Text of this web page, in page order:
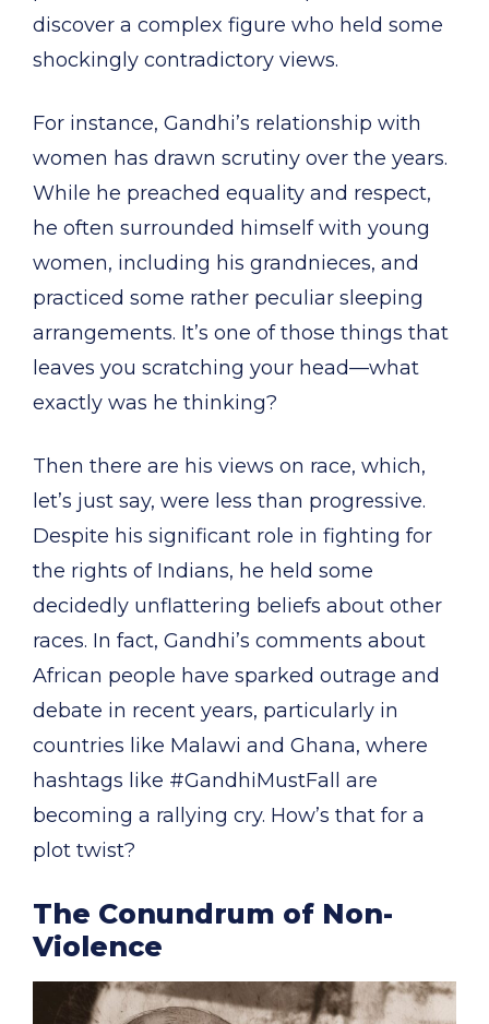
discover a complex figure who held some
shockingly contradictory views.
For instance, Gandhi’s relationship with
women has drawn scrutiny over the years.
While he preached equality and respect,
he often surrounded himself with young
women, including his grandnieces, and
practiced some rather peculiar sleeping
arrangements. It’s one of those things that
leaves you scratching your head—what
exactly was he thinking?
Then there are his views on race, which,
let’s just say, were less than progressive.
Despite his significant role in fighting for
the rights of Indians, he held some
decidedly unflattering beliefs about other
races. In fact, Gandhi’s comments about
African people have sparked outrage and
debate in recent years, particularly in
countries like Malawi and Ghana, where
hashtags like #GandhiMustFall are
becoming a rallying cry. How’s that for a
plot twist?
The Conundrum of Non-
Violence